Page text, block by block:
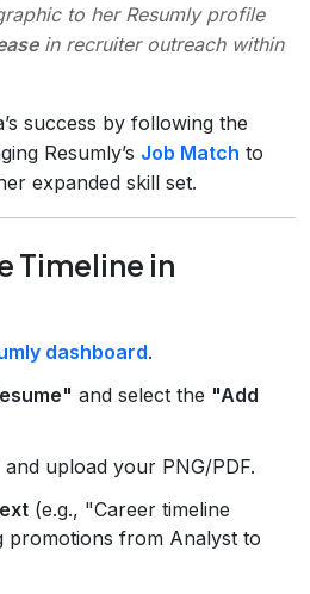
to her Resumly profile
in recruiter outreach within
success by following the
Resumly’s Job Match to
expanded skill set.
Timeline in
dashboard.
and select the "Add
and upload your PNG/PDF.
(e.g., "Career timeline
promotions from Analyst to